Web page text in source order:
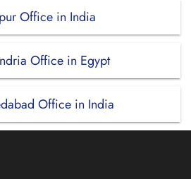
Office in India
Office in Egypt
Office in India